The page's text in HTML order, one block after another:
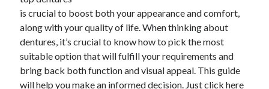
Archives
June 2026
September 2025
is crucial to boost both your appearance and comfort,
along with your quality of life. When thinking about
dentures, it’s crucial to know how to pick the most
suitable option that will fulfill your requirements and
bring back both function and visual appeal. This guide
will help you make an informed decision. Just click here